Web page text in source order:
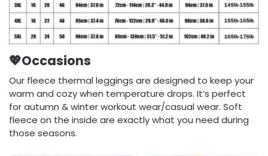
💖Occasions
Our fleece thermal leggings are designed to keep your
warm and cozy when temperature drops. It’s perfect
for autumn & winter workout wear/casual wear. Soft
fleece on the inside are exactly what you need during
those seasons.